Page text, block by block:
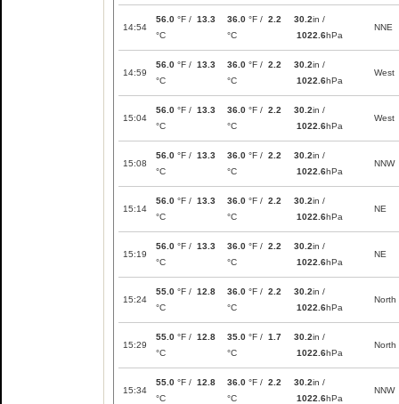
14:54
56.0 °F / 13.3
°C
36.0 °F / 2.2
°C
30.2in /
1022.6hPa
NNE
14:59
56.0 °F / 13.3
°C
36.0 °F / 2.2
°C
30.2in /
1022.6hPa
West
15:04
56.0 °F / 13.3
°C
36.0 °F / 2.2
°C
30.2in /
1022.6hPa
West
15:08
56.0 °F / 13.3
°C
36.0 °F / 2.2
°C
30.2in /
1022.6hPa
NNW
15:14
56.0 °F / 13.3
°C
36.0 °F / 2.2
°C
30.2in /
1022.6hPa
NE
15:19
56.0 °F / 13.3
°C
36.0 °F / 2.2
°C
30.2in /
1022.6hPa
NE
15:24
55.0 °F / 12.8
°C
36.0 °F / 2.2
°C
30.2in /
1022.6hPa
North
15:29
55.0 °F / 12.8
°C
35.0 °F / 1.7
°C
30.2in /
1022.6hPa
North
15:34
55.0 °F / 12.8
°C
36.0 °F / 2.2
°C
30.2in /
1022.6hPa
NNW